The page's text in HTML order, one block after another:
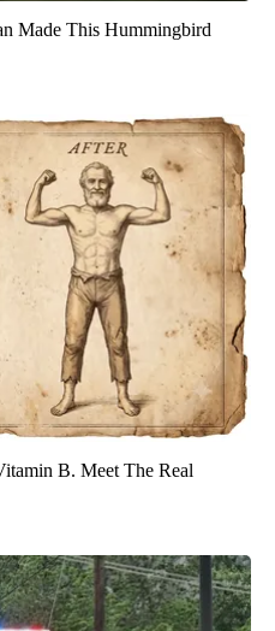
Made This Hummingbird
B. Meet The Real